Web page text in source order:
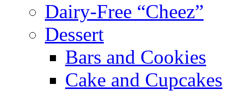
Dairy-Free “Cheez”
Dessert
Bars and Cookies
Cake and Cupcakes